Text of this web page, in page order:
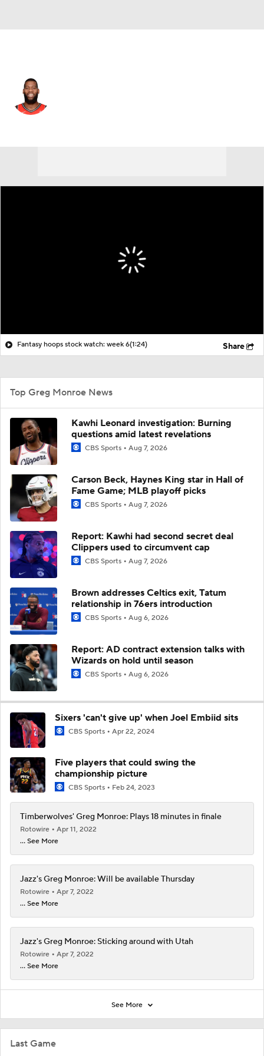
Last Game
Fantasy hoops stock watch: week 6(1:24) Share
Top Greg Monroe News
Kawhi Leonard investigation: Burning
questions amid latest revelations
CBS Sports Aug 7, 2026
Carson Beck, Haynes King star in Hall of
Fame Game; MLB playoff picks
CBS Sports Aug 7, 2026
Report: Kawhi had second secret deal
Clippers used to circumvent cap
CBS Sports Aug 7, 2026
Brown addresses Celtics exit, Tatum
relationship in 76ers introduction
CBS Sports Aug 6, 2026
Report: AD contract extension talks with
Wizards on hold until season
CBS Sports Aug 6, 2026
Sixers 'can't give up' when Joel Embiid sits
CBS Sports Apr 22, 2024
Five players that could swing the
championship picture
CBS Sports Feb 24, 2023
Timberwolves' Greg Monroe: Plays 18 minutes in finale
Rotowire
Apr 11, 2022
... See More
Jazz's Greg Monroe: Will be available Thursday
Rotowire
Apr 7, 2022
... See More
Jazz's Greg Monroe: Sticking around with Utah
Rotowire
Apr 7, 2022
... See More
See More